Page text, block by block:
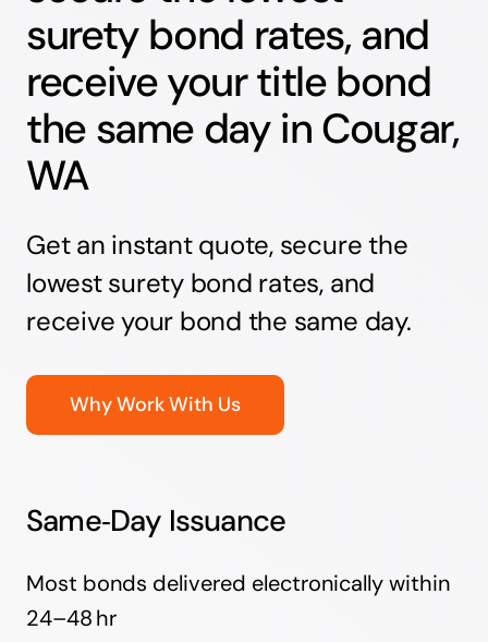
surety bond rates, and
receive your title bond
the same day in Cougar,
WA
Get an instant quote, secure the
lowest surety bond rates, and
receive your bond the same day.
Why Work With Us
Same‑Day Issuance
Most bonds delivered electronically within
24–48 hr